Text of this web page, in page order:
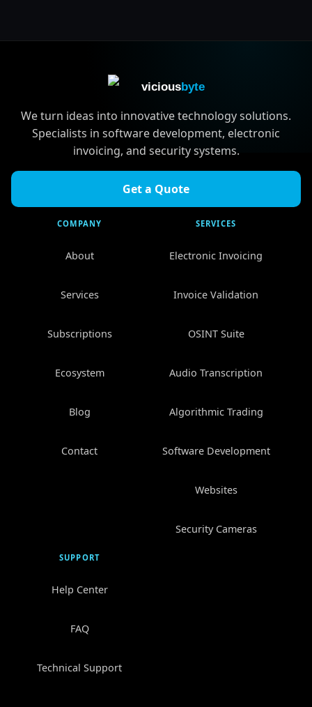
viciousbyte
We turn ideas into innovative technology solutions.
Specialists in software development, electronic
invoicing, and security systems.
Get a Quote
COMPANY
About
Services
Subscriptions
Ecosystem
Blog
Contact
SERVICES
Electronic Invoicing
Invoice Validation
OSINT Suite
Audio Transcription
Algorithmic Trading
Software Development
Websites
Security Cameras
SUPPORT
Help Center
FAQ
Technical Support